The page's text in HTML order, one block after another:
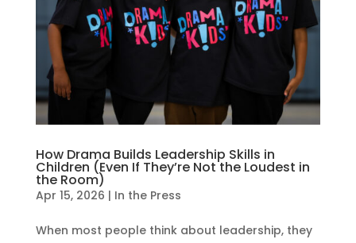
How Drama Builds Leadership Skills in
Children (Even If They’re Not the Loudest in
the Room)
Apr 15, 2026 | In the Press
When most people think about leadership, they